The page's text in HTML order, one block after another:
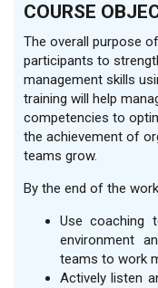
COURSE
The overall purpose
participants to
management skills
training will help
competencies to
the achievement of
teams grow.
By the end of the
Use coaching
environment
teams to work
Actively listen